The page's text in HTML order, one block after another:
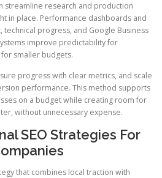
streamline research and production
in place. Performance dashboards and
technical progress, and Google Business
improve predictability for
smaller budgets.
progress with clear metrics, and scale
performance. This method supports
on a budget while creating room for
without unnecessary expense.
SEO Strategies For
that combines local traction with